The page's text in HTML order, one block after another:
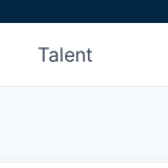
Talent